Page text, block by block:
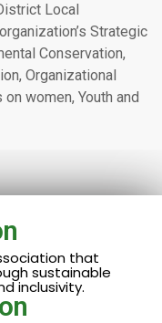
Local
Strategic
Conservation,
Organizational
women, Youth and
that
sustainable
inclusivity.